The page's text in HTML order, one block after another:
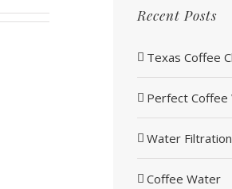
Recent Posts
Texas Coffee
Perfect Coffee
Water Filtration
Coffee Water